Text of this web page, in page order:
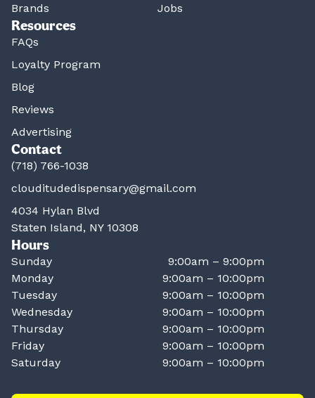
Brands
Jobs
Resources
FAQs
Loyalty Program
Blog
Reviews
Advertising
Contact
(718) 766-1038
clouditudedispensary@gmail.com
4034 Hylan Blvd
Staten Island, NY 10308
Hours
Sunday
9:00am – 9:00pm
Monday
9:00am – 10:00pm
Tuesday
9:00am – 10:00pm
Wednesday
9:00am – 10:00pm
Thursday
9:00am – 10:00pm
Friday
9:00am – 10:00pm
Saturday
9:00am – 10:00pm